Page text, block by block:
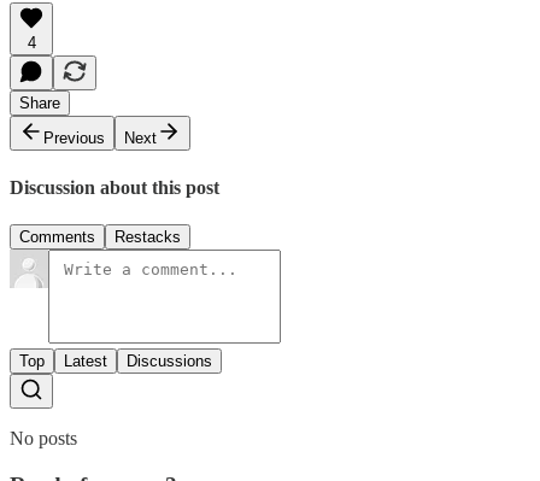
4
Share
Previous
Next
Discussion about this post
Comments Restacks
Top Latest Discussions
No posts